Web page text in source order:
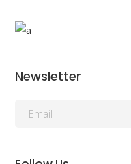
Newsletter